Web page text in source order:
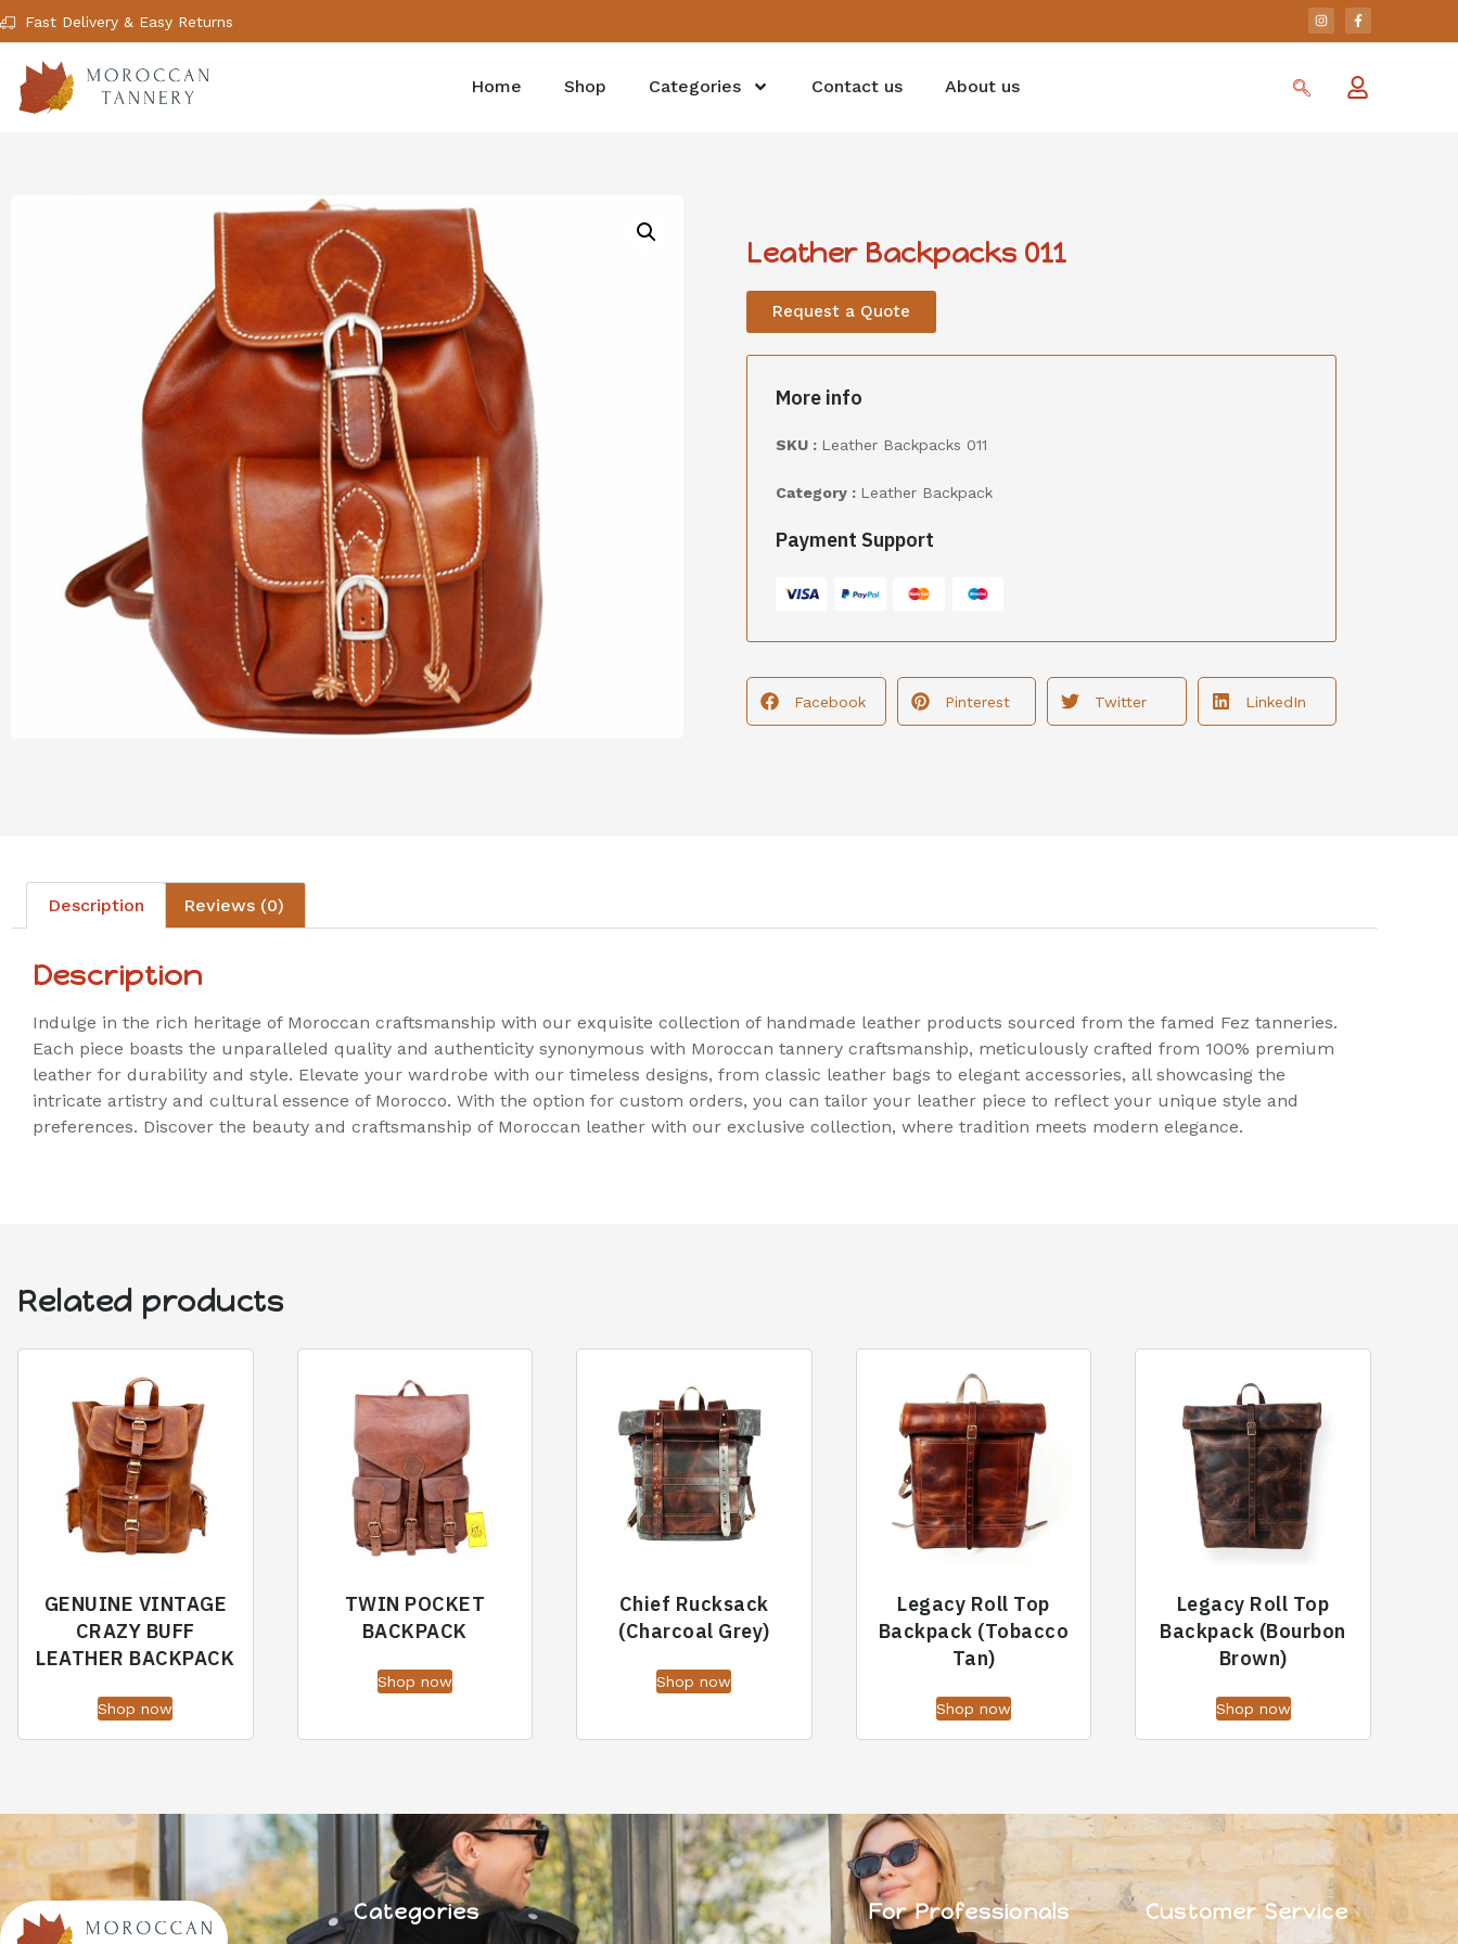
Fast Delivery & Easy Returns
Home Shop Categories Contact us About us
Leather Backpacks 011
Request a Quote
More info
SKU : Leather Backpacks 011
Category : Leather Backpack
Payment Support
Facebook Pinterest Twitter LinkedIn
Description Reviews (0)
Description
Indulge in the rich heritage of Moroccan craftsmanship with our exquisite collection of handmade leather products sourced from the famed Fez tanneries.
Each piece boasts the unparalleled quality and authenticity synonymous with Moroccan tannery craftsmanship, meticulously crafted from 100% premium
leather for durability and style. Elevate your wardrobe with our timeless designs, from classic leather bags to elegant accessories, all showcasing the
intricate artistry and cultural essence of Morocco. With the option for custom orders, you can tailor your leather piece to reflect your unique style and
preferences. Discover the beauty and craftsmanship of Moroccan leather with our exclusive collection, where tradition meets modern elegance.
Related products
GENUINE VINTAGE
CRAZY BUFF
LEATHER BACKPACK
Shop now
TWIN POCKET
BACKPACK
Shop now
Chief Rucksack
(Charcoal Grey)
Shop now
Legacy Roll Top
Backpack (Tobacco
Tan)
Shop now
Legacy Roll Top
Backpack (Bourbon
Brown)
Shop now
Categories For Professionals Customer Service